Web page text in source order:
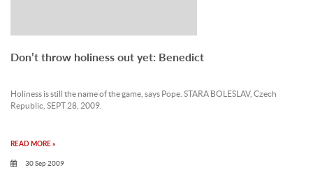
Don’t throw holiness out yet: Benedict
Holiness is still the name of the game, says Pope. STARA BOLESLAV, Czech
Republic, SEPT 28, 2009.
READ MORE »
30 Sep 2009